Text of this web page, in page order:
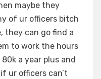
maybe they
of ur officers bitch
they can go find a
to work the hours
a year plus and
ur officers can’t